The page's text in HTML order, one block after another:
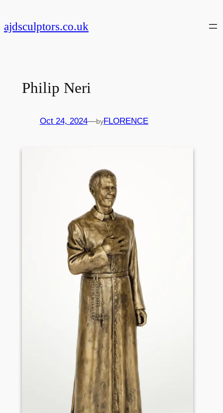
to
content
ajdsculptors.co.uk
Philip Neri
Oct 24, 2024—byFLORENCE